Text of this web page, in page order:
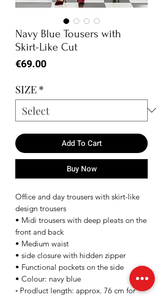
Navy Blue Tousers with
Skirt-Like Cut
€69.00Price
SIZE*
Add To Cart
Buy Now
Office and day trousers with skirt-like
design trousers
• Midi trousers with deep pleats on the
front and back
• Medium waist
• side closure with hidden zipper
• Functional pockets on the side
• Colour: navy blue
◦ Prodluct length: approx. 76 cm for